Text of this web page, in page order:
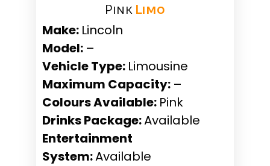
Pink ​ Limo
Make: Lincoln
Model: –
Vehicle Type: Limousine
Maximum Capacity: –
Colours Available: Pink
Drinks Package:Available
Entertainment
System:Available